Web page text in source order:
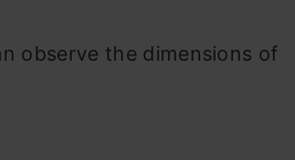
observe the dimensions of